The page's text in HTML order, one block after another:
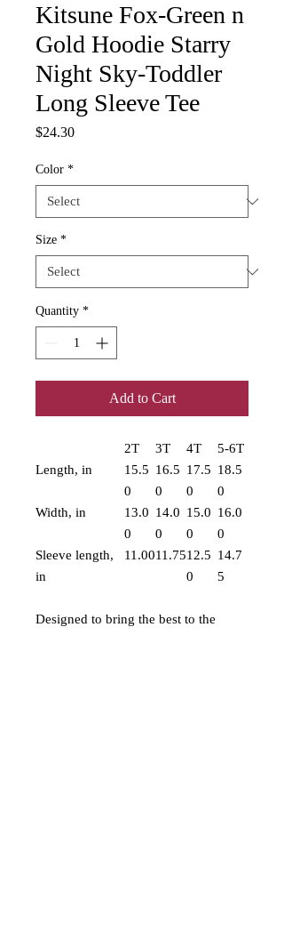
Kitsune Fox-Green n
Gold Hoodie Starry
Night Sky-Toddler
Long Sleeve Tee
$24.30Price
Color *
Size *
Quantity *
Add to Cart
2T 3T 4T
5-6T
Length, in
15.5
0
16.5
0
17.5
0
18.5
0
Width, in
13.0
0
14.0
0
15.0
0
16.0
0
Sleeve length,
in
11.0011.7512.5
0
14.7
5
Designed to bring the best to the